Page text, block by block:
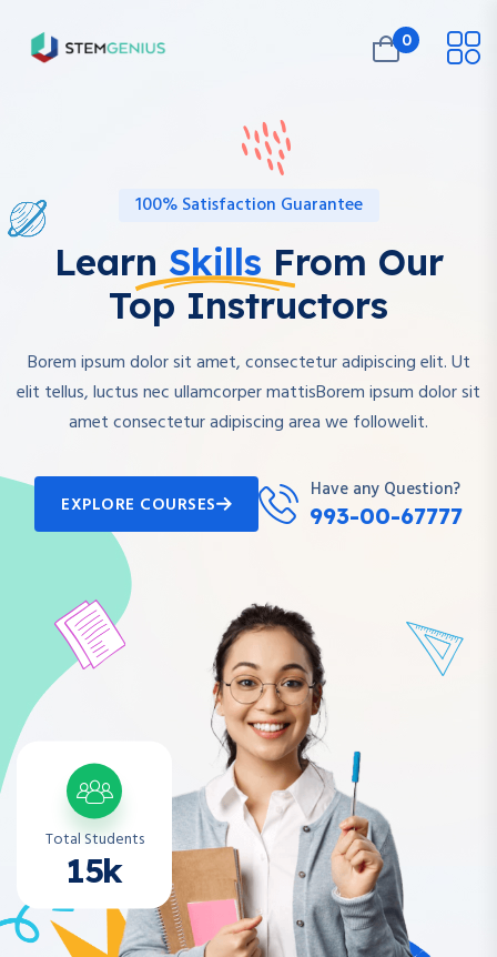
0
100% Satisfaction Guarantee
Learn Skills From Our
Top Instructors
Borem ipsum dolor sit amet, consectetur adipiscing elit. Ut
elit tellus, luctus nec ullamcorper mattisBorem ipsum dolor sit
amet consectetur adipiscing area we followelit.
EXPLORE COURSES
Have any Question?
993-00-67777
Total Students
15k